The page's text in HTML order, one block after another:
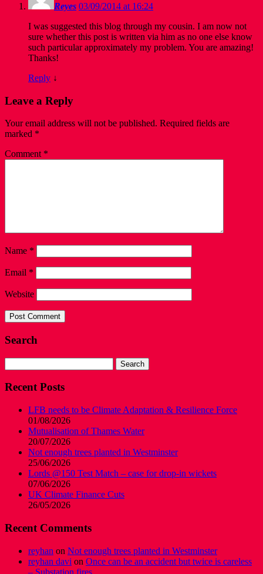
Reyes 03/09/2014 at 16:24
I was suggested this blog through my cousin. I am now not
sure whether this post is written via him as no one else know
such particular approximately my problem. You are amazing!
Thanks!
Reply ↓
Leave a Reply
Your email address will not be published. Required fields are
marked *
Comment *
Name *
Email *
Website
Search
for:
Recent Posts
LFB needs to be Climate Adaptation & Resilience Force
01/08/2026
Mutualisation of Thames Water
20/07/2026
Not enough trees planted in Westminster
25/06/2026
Lords @150 Test Match – case for drop-in wickets
07/06/2026
UK Climate Finance Cuts
26/05/2026
Recent Comments
reyhan on Not enough trees planted in Westminster
reyhan davi on Once can be an accident but twice is careless
– Substation fires